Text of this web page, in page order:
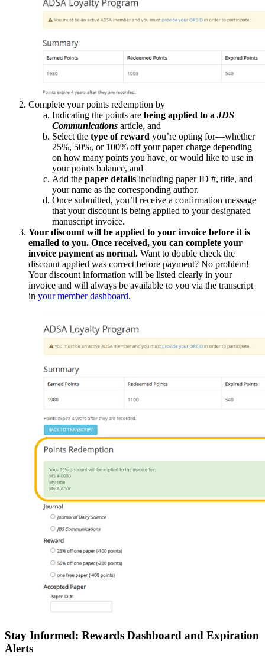
Complete your points redemption by
Indicating the points are being applied to a JDS
Communications article, and
Select the type of reward you’re opting for—whether
25%, 50%, or 100% off your paper charge depending
on how many points you have, or would like to use in
your points balance, and
Add the paper details including paper ID #, title, and
your name as the corresponding author.
Once submitted, you’ll receive a confirmation message
that your discount is being applied to your designated
manuscript invoice.
Your discount will be applied to your invoice before it is
emailed to you. Once received, you can complete your
invoice payment as normal. Want to double check the
discount applied was correct before payment? No problem!
Your discount information will be listed clearly in your
invoice and will always be available to you via the transcript
in your member dashboard.
Stay Informed: Rewards Dashboard and Expiration
Alerts